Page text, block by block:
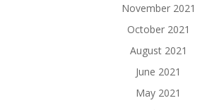
November 2021
October 2021
August 2021
June 2021
May 2021